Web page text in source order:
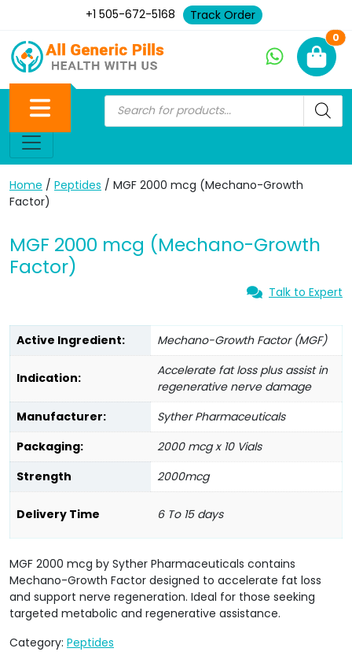
+1 505-672-5168 Track Order
0
Home / Peptides / MGF 2000 mcg (Mechano-Growth
Factor)
MGF 2000 mcg (Mechano-Growth
Factor)
Talk to Expert
Active Ingredient: Mechano-Growth Factor (MGF)
Indication:
Accelerate fat loss plus assist in
regenerative nerve damage
Manufacturer:
Syther Pharmaceuticals
Packaging:
2000 mcg x 10 Vials
Strength
2000mcg
Delivery Time 6 To 15 days
MGF 2000 mcg by Syther Pharmaceuticals contains
Mechano-Growth Factor designed to accelerate fat loss
and support nerve regeneration. Ideal for those seeking
targeted metabolic and regenerative assistance.
Category: Peptides